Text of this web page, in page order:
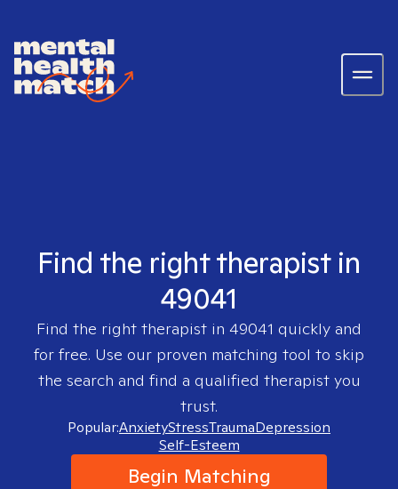
Find the right therapist in
49041
Find the right therapist in 49041 quickly and
for free. Use our proven matching tool to skip
the search and find a qualified therapist you
trust.
Popular:AnxietyStressTraumaDepression
Self-Esteem
Begin Matching